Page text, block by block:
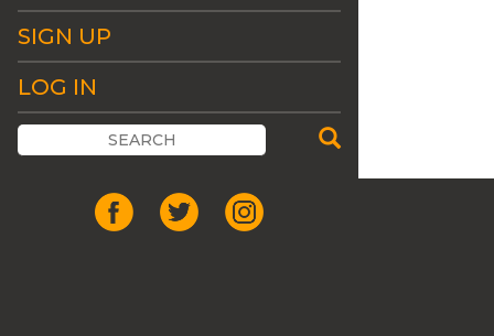
SIGN UP
LOG IN